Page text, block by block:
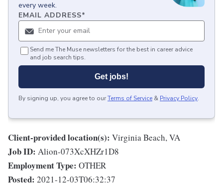
every week.
EMAIL ADDRESS*
Send me The Muse newsletters for the best in career advice
and job search tips.
Get jobs!
By signing up, you agree to ourTerms of Service & Privacy Policy.
Client-provided location(s): Virginia Beach, VA
Job ID: Alion-073XcXHZr1D8
Employment Type: OTHER
Posted: 2021-12-03T06:32:37